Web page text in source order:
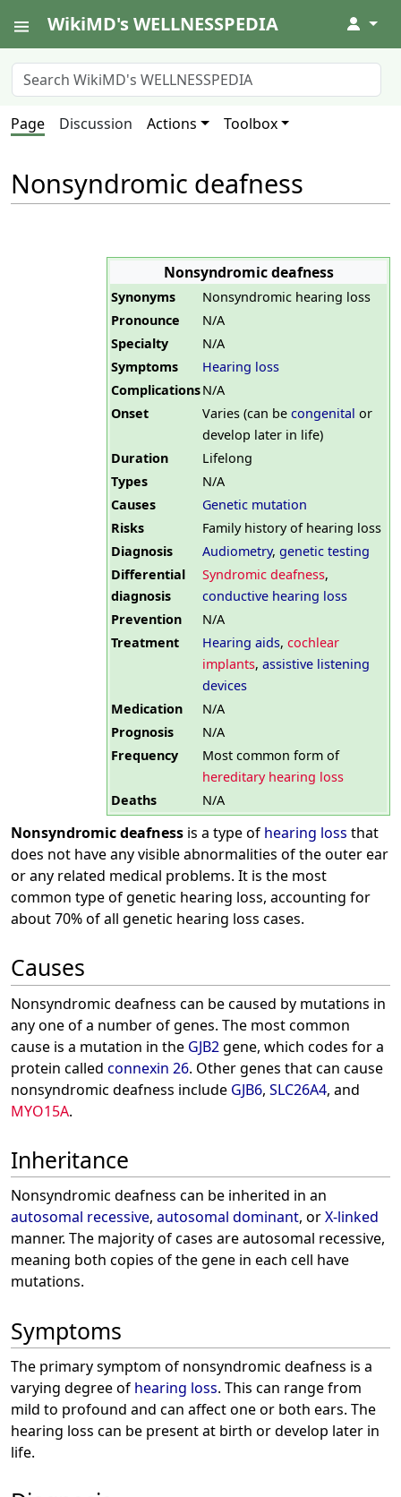
WikiMD's WELLNESSPEDIA ↓
Page Discussion Actions Toolbox
Nonsyndromic deafness
Nonsyndromic deafness
Synonyms
Nonsyndromic hearing loss
Pronounce
N/A
Specialty
N/A
Symptoms
Hearing loss
ComplicationsN/A
Onset
Varies (can becongenital or
develop later in life)
Duration
Lifelong
Types
N/A
Causes
Genetic mutation
Risks
Family history of hearing loss
Diagnosis
Audiometry,genetic testing
Differential
diagnosis
Syndromic deafness,
conductive hearing loss
Prevention
N/A
Treatment
Hearing aids,cochlear
implants,assistive listening
devices
Medication
N/A
Prognosis
N/A
Frequency
Most common form of
hereditary hearing loss
Deaths
N/A
Nonsyndromic deafness is a type of hearing loss that
does not have any visible abnormalities of the outer ear
or any related medical problems. It is the most
common type of genetic hearing loss, accounting for
about 70% of all genetic hearing loss cases.
Causes
Nonsyndromic deafness can be caused by mutations in
any one of a number of genes. The most common
cause is a mutation in the GJB2gene, which codes for a
protein called connexin 26. Other genes that can cause
nonsyndromic deafness include GJB6, SLC26A4, and
MYO15A.
Inheritance
Nonsyndromic deafness can be inherited in an
autosomal recessive, autosomal dominant, orX-linked
manner. The majority of cases are autosomal recessive,
meaning both copies of the gene in each cell have
mutations.
Symptoms
The primary symptom of nonsyndromic deafness is a
varying degree of hearing loss. This can range from
mild to profound and can affect one or both ears. The
hearing loss can be present at birth or develop later in
life.